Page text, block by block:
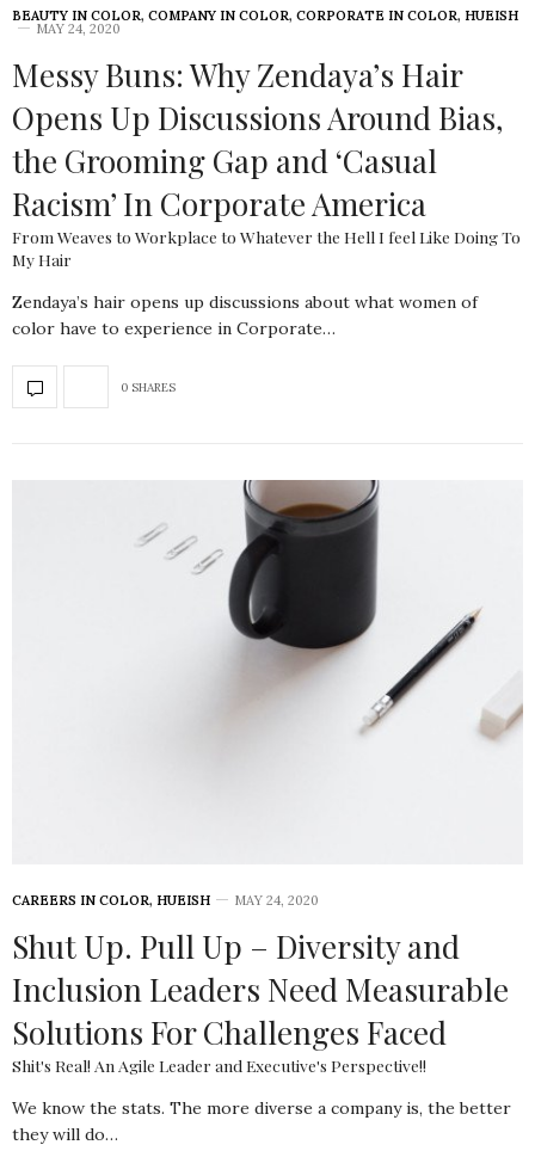
BEAUTY IN COLOR, COMPANY IN COLOR, CORPORATE IN COLOR, HUEISH
MAY 24, 2020
Messy Buns: Why Zendaya’s Hair
Opens Up Discussions Around Bias,
the Grooming Gap and ‘Casual
Racism’ In Corporate America
From Weaves to Workplace to Whatever the Hell I feel Like Doing To
My Hair
Zendaya’s hair opens up discussions about what women of
color have to experience in Corporate…
0 SHARES
CAREERS IN COLOR, HUEISH MAY 24, 2020
Shut Up. Pull Up – Diversity and
Inclusion Leaders Need Measurable
Solutions For Challenges Faced
Shit's Real! An Agile Leader and Executive's Perspective!!
We know the stats. The more diverse a company is, the better
they will do…